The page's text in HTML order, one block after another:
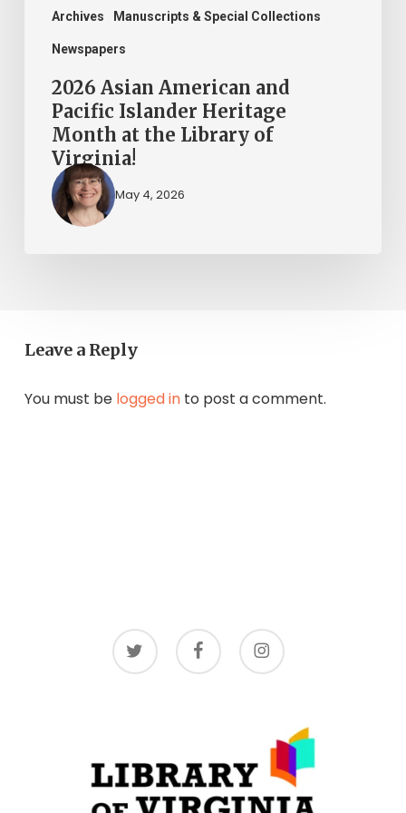
Archives Manuscripts & Special Collections
Newspapers
Library
Virginia!
2026 Asian American and
Pacific Islander Heritage
Month at the Library of
Virginia!
May 4, 2026
Leave a Reply
You must be logged into post a comment.
twitter facebook instagram